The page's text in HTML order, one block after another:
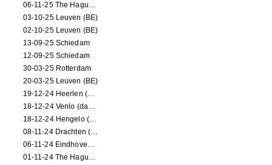
06-11-25 The Hague (NL)
03-10-25 Leuven (BE)
02-10-25 Leuven (BE)
13-09-25 Schiedam
12-09-25 Schiedam
30-03-25 Rotterdam
20-03-25 Leuven (BE)
19-12-24 Heerlen (dance performance)
18-12-24 Venlo (dance performance)
18-12-24 Hengelo (dance/circus performance)
08-11-24 Drachten (dance/circus performance)
06-11-24 Eindhoven (dance performance)
01-11-24 The Hague (dance/circus performance)